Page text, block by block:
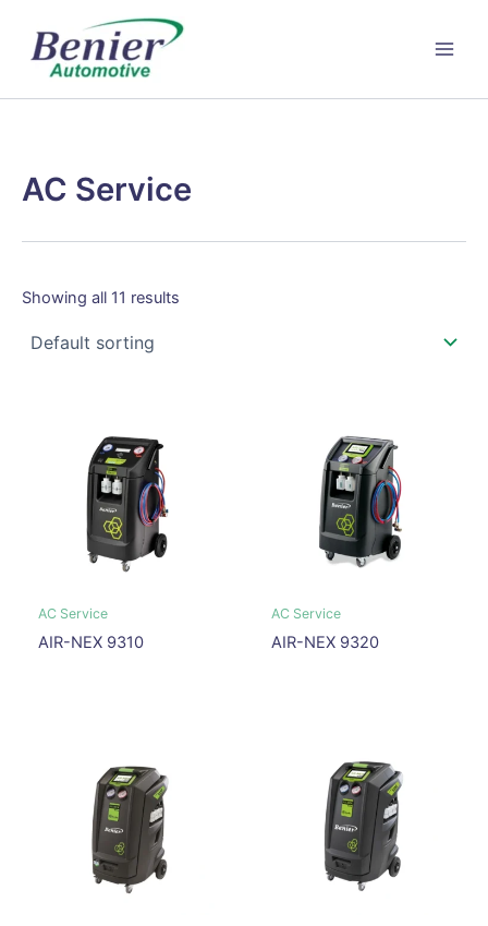
content
AC Service
Showing all 11 results
AC Service
AIR-NEX 9310
AC Service
AIR-NEX 9320